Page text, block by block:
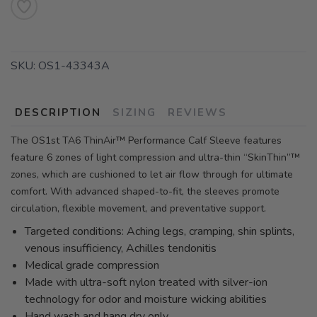
SKU: OS1-43343A
DESCRIPTION SIZING REVIEWS
The OS1st TA6 ThinAir™ Performance Calf Sleeve features
feature 6 zones of light compression and ultra-thin “SkinThin”™
zones, which are cushioned to let air flow through for ultimate
comfort. With advanced shaped-to-fit, the sleeves promote
circulation, flexible movement, and preventative support.
Targeted conditions: Aching legs, cramping, shin splints,
venous insufficiency, Achilles tendonitis
Medical grade compression
Made with ultra-soft nylon treated with silver-ion
technology for odor and moisture wicking abilities